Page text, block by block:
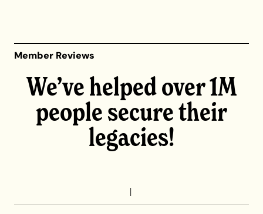
Member Reviews
We’ve helped over 1M
people secure their
legacies!